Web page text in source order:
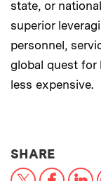
state, or
superior
personnel,
global quest for
less expensive.
SHARETHIS
X